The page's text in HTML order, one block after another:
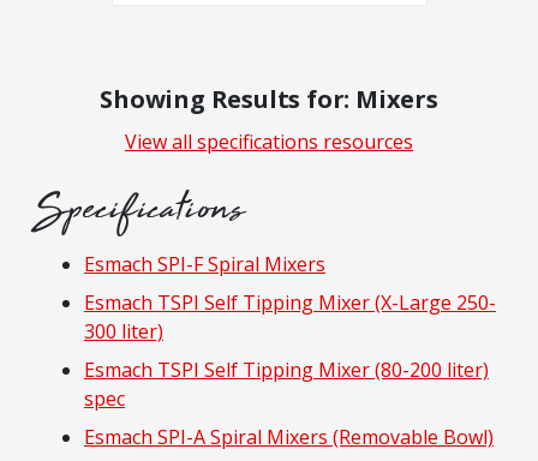
Showing Results for: Mixers
View all specifications resources
Resources
Specifications
Esmach SPI-F Spiral Mixers
Esmach TSPI Self Tipping Mixer (X-Large 250-
300 liter)
Esmach TSPI Self Tipping Mixer (80-200 liter)
spec
Esmach SPI-A Spiral Mixers (Removable Bowl)